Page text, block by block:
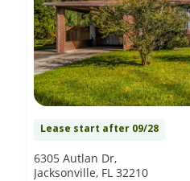
Lease start after 09/28
6305 Autlan Dr,
Jacksonville, FL 32210